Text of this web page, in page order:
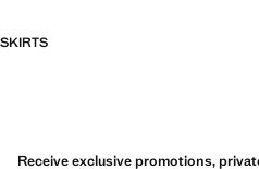
SKIRTS
Receive exclusive promotions,